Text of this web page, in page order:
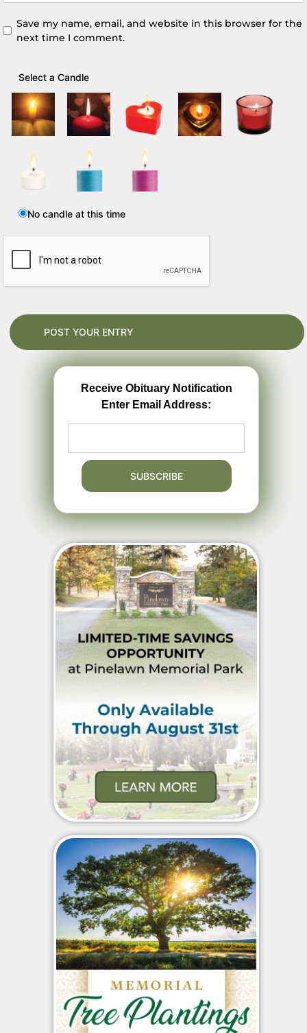
Save my name, email, and website in this browser for the
next time I comment.
Select a Candle
No candle at this time
Receive Obituary Notification
Enter Email Address: